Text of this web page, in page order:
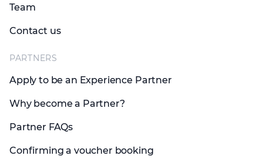
Team
Contact us
PARTNERS
Apply to be an Experience Partner
Why become a Partner?
Partner FAQs
Confirming a voucher booking